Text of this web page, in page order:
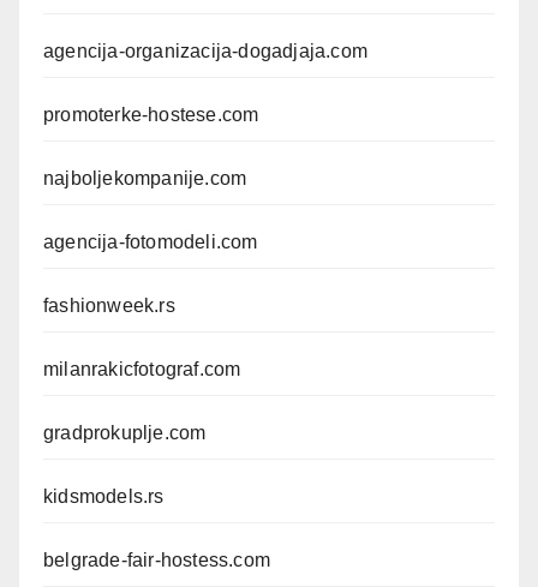
agencija-organizacija-dogadjaja.com
promoterke-hostese.com
najboljekompanije.com
agencija-fotomodeli.com
fashionweek.rs
milanrakicfotograf.com
gradprokuplje.com
kidsmodels.rs
belgrade-fair-hostess.com